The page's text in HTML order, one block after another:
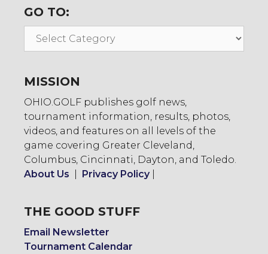
GO TO:
MISSION
OHIO.GOLF publishes golf news,
tournament information, results, photos,
videos, and features on all levels of the
game covering Greater Cleveland,
Columbus, Cincinnati, Dayton, and Toledo.
About Us
Privacy Policy|
THE GOOD STUFF
Email Newsletter
Tournament Calendar